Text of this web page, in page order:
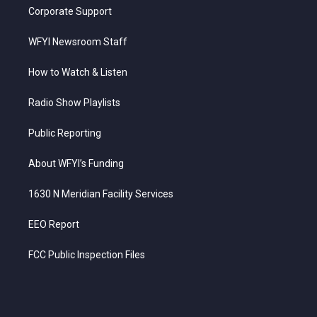
Corporate Support
WFYI Newsroom Staff
How to Watch & Listen
Radio Show Playlists
Public Reporting
About WFYI’s Funding
1630 N Meridian Facility Services
EEO Report
FCC Public Inspection Files